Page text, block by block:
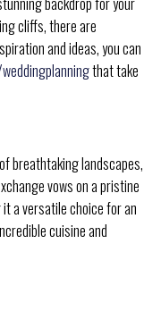
cliffs, there are
and ideas, you can
that take
breathtaking landscapes,
vows on a pristine
a versatile choice for an
cuisine and